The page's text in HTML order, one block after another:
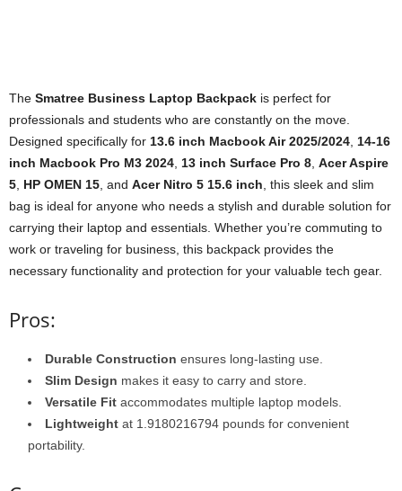
The Smatree Business Laptop Backpack is perfect for
professionals and students who are constantly on the move.
Designed specifically for 13.6 inch Macbook Air 2025/2024 14-16
inch Macbook Pro M3 2024 13 inch Surface Pro 8 Acer Aspire
5 HP OMEN 15 , and Acer Nitro 5 15.6 inch , this sleek and slim
bag is ideal for anyone who needs a stylish and durable solution for
carrying their laptop and essentials. Whether you’re commuting to
work or traveling for business, this backpack provides the
necessary functionality and protection for your valuable tech gear.
Pros:
Durable Construction ensures long-lasting use.
Slim Design makes it easy to carry and store.
Versatile Fit accommodates multiple laptop models.
Lightweight at 1.9180216794 pounds for convenient
portability.